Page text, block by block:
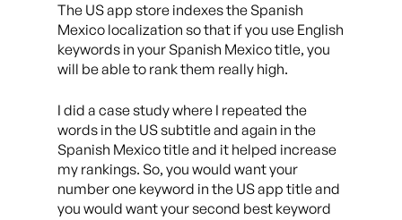
The US app store indexes the Spanish
Mexico localization so that if you use English
keywords in your Spanish Mexico title, you
will be able to rank them really high.
I did a case study where I repeated the
words in the US subtitle and again in the
Spanish Mexico title and it helped increase
my rankings. So, you would want your
number one keyword in the US app title and
you would want your second best keyword